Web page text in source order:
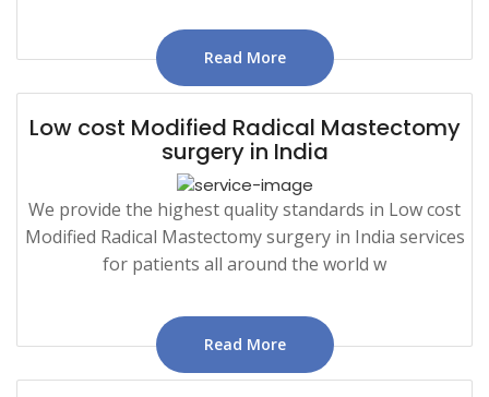
Read More
Low cost Modified Radical Mastectomy
surgery in India
We provide the highest quality standards in Low cost
Modified Radical Mastectomy surgery in India services
for patients all around the world w
Read More